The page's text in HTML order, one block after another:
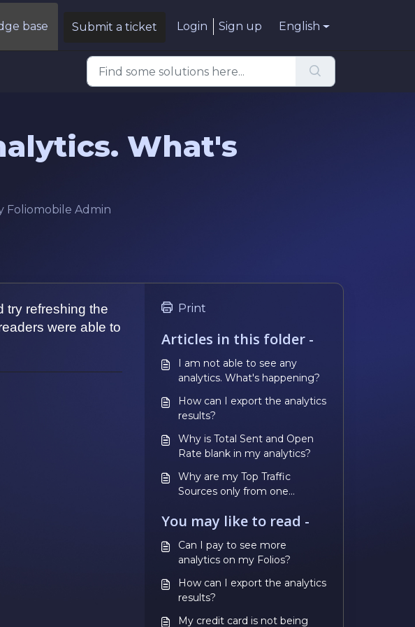
base Submit a ticket Login Sign up English
What's
Foliomobile Admin
try refreshing the
were able to
Print
Articles in this folder -
I am not able to see any
analytics. What's happening?
How can I export the analytics
results?
Why is Total Sent and Open
Rate blank in my analytics?
Why are my Top Traffic
Sources only from one
used multiple channels?
You may like to read -
Can I pay to see more
analytics on my Folios?
How can I export the analytics
results?
My credit card is not being